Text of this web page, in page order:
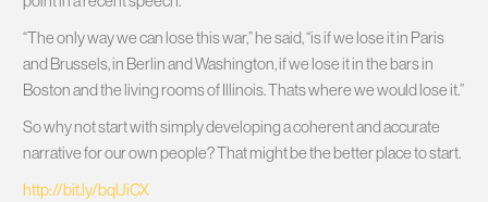
“The only way we can lose this war,” he said, “is if we lose it in Paris
and Brussels, in Berlin and Washington, if we lose it in the bars in
Boston and the living rooms of Illinois. Thats where we would lose it.”
So why not start with simply developing a coherent and accurate
narrative for our own people? That might be the better place to start.
http://bit.ly/bqUiCX